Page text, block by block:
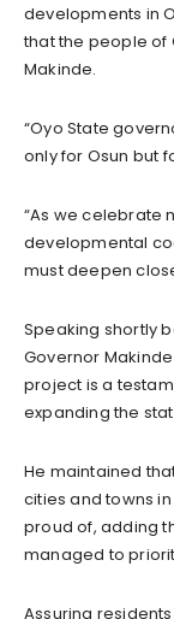
developments in
that the people of
Makinde.
“Oyo State
only for Osun but
“As we celebrate
developmental
must deepen
Speaking shortly
Governor
project is a
expanding the
He maintained
cities and towns
proud of, adding
managed to
Assuring